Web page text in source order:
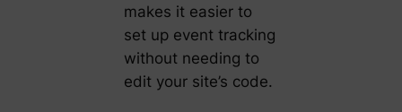
makes it easier to
set up event tracking
without needing to
edit your site’s code.